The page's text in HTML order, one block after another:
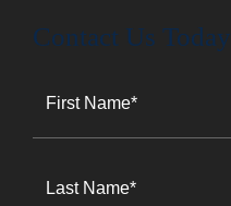
Contact Us Today